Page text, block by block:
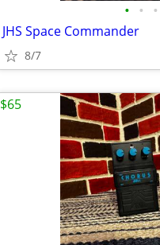
• • •
JHS Space Commander
8/7
$65